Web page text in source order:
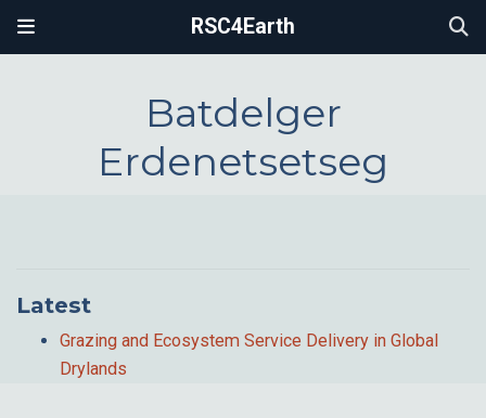
RSC4Earth
Batdelger
Erdenetsetseg
Latest
Grazing and Ecosystem Service Delivery in Global
Drylands